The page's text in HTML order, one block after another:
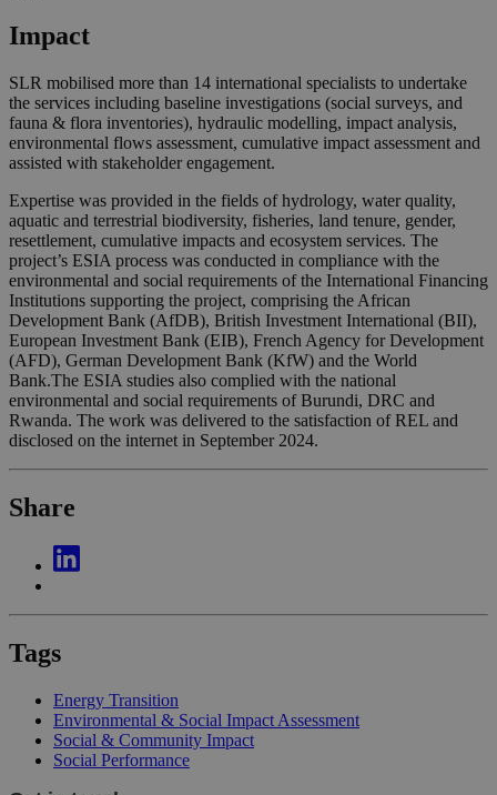
Impact
SLR mobilised more than 14 international specialists to undertake
the services including baseline investigations (social surveys, and
fauna & flora inventories), hydraulic modelling, impact analysis,
environmental flows assessment, cumulative impact assessment and
assisted with stakeholder engagement.
Expertise was provided in the fields of hydrology, water quality,
aquatic and terrestrial biodiversity, fisheries, land tenure, gender,
resettlement, cumulative impacts and ecosystem services. The
project’s ESIA process was conducted in compliance with the
environmental and social requirements of the International Financing
Institutions supporting the project, comprising the African
Development Bank (AfDB), British Investment International (BII),
European Investment Bank (EIB), French Agency for Development
(AFD), German Development Bank (KfW) and the World
Bank.The ESIA studies also complied with the national
environmental and social requirements of Burundi, DRC and
Rwanda. The work was delivered to the satisfaction of REL and
disclosed on the internet in September 2024.
Share
Tags
Energy Transition
Environmental & Social Impact Assessment
Social & Community Impact
Social Performance